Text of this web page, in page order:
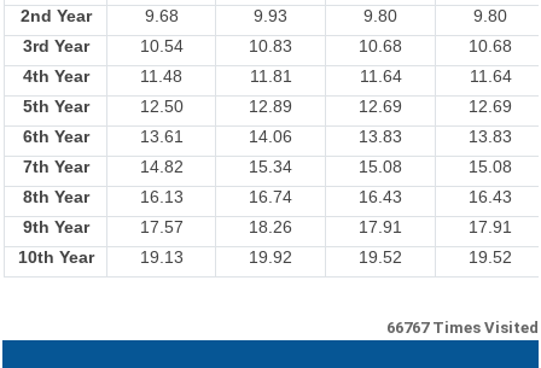
2nd Year
9.68 9.93 9.80
9.80
3rd Year
10.54 10.83 10.68
10.68
4th Year
11.48 11.81 11.64
11.64
5th Year
12.50 12.89 12.69
12.69
6th Year
13.61 14.06 13.83
13.83
7th Year
14.82 15.34 15.08
15.08
8th Year
16.13 16.74 16.43
16.43
9th Year
17.57 18.26 17.91
17.91
10th Year
19.13 19.92 19.52 19.52
66767 Times Visited